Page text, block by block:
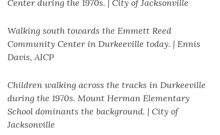
Center during the 1970s. | City of Jacksonville
Walking south towards the Emmett Reed
Community Center in Durkeeville today. | Ennis
Davis, AICP
Children walking across the tracks in Durkeeville
during the 1970s. Mount Herman Elementary
School dominants the background. | City of
Jacksonville